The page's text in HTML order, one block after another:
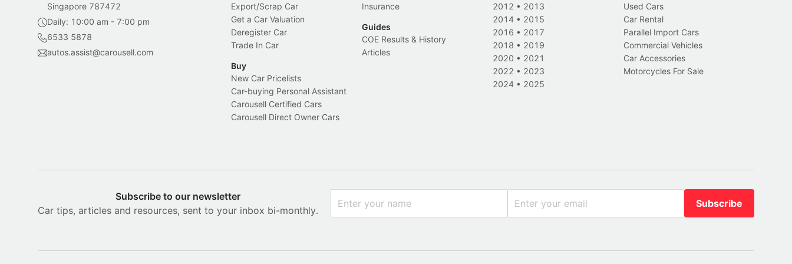
Singapore 787472
Daily: 10:00 am - 7:00 pm
6533 5878
autos.assist@carousell.com
Export/Scrap Car
Get a Car Valuation
Deregister Car
Trade In Car
Buy
New Car Pricelists
Car-buying Personal Assistant
Carousell Certified Cars
Carousell Direct Owner Cars
Insurance
Guides
COE Results & History
Articles
2012 • 2013
2014 • 2015
2016 • 2017
2018 • 2019
2020 • 2021
2022 • 2023
2024 • 2025
Used Cars
Car Rental
Parallel Import Cars
Commercial Vehicles
Car Accessories
Motorcycles For Sale
Subscribe to our newsletter
Car tips, articles and resources, sent to your inbox bi-monthly.
Subscribe